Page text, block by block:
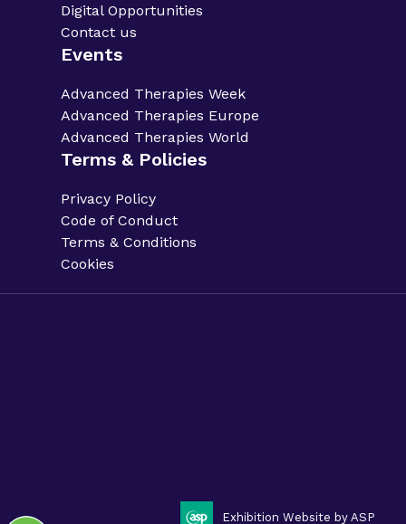
Digital Opportunities
Contact us
Events
Advanced Therapies Week
Advanced Therapies Europe
Advanced Therapies World
Terms & Policies
Privacy Policy
Code of Conduct
Terms & Conditions
Cookies
Exhibition Website by ASP